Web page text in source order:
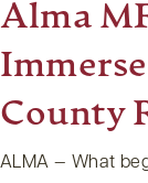
Alma
County
ALMA — What